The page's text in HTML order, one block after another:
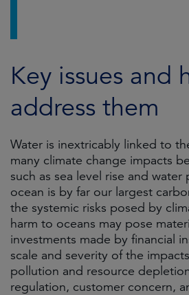
Key issues and
address them
Water is inextricably linked to
many climate change impacts
such as sea level rise and water
ocean is by far our largest
the systemic risks posed by
harm to oceans may pose
investments made by financial
scale and severity of the
pollution and resource
regulation, customer concern,